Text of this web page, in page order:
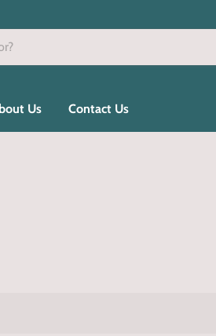
Us Contact Us